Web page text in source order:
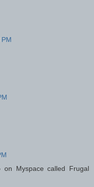
Myspace called Frugal